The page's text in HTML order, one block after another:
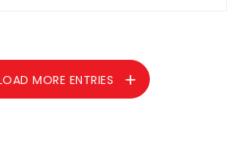
MORE ENTRIES